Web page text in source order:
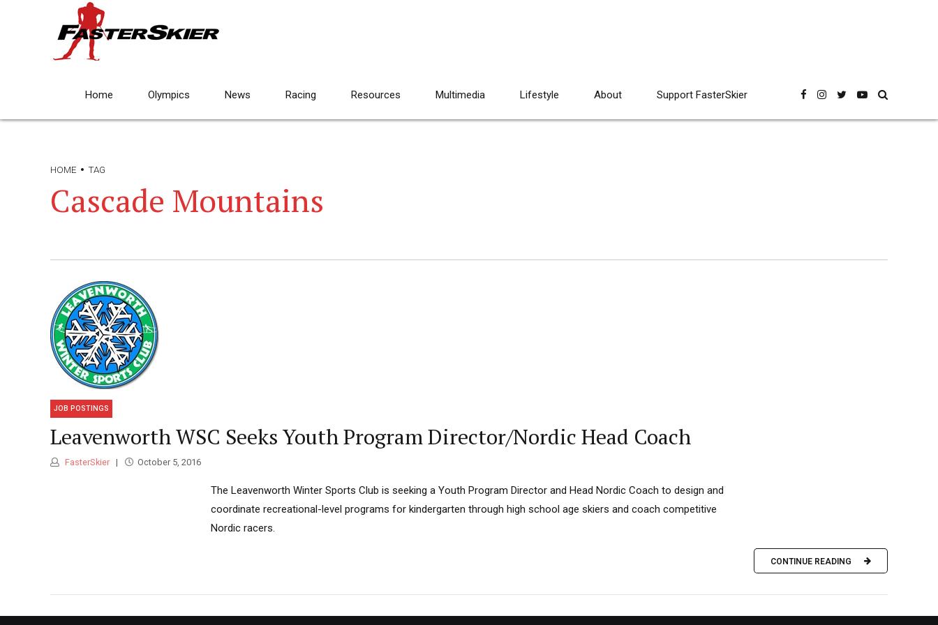
Home Olympics News Racing Resources Multimedia Lifestyle About Support FasterSkier
HOME TAG
Cascade Mountains
JOB POSTINGS
Leavenworth WSC Seeks Youth Program Director/Nordic Head Coach
FasterSkier October 5, 2016
The Leavenworth Winter Sports Club is seeking a Youth Program Director and Head Nordic Coach to design and
coordinate recreational-level programs for kindergarten through high school age skiers and coach competitive
Nordic racers.
CONTINUE READING